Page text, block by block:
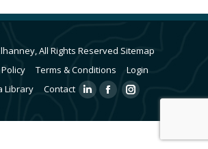
All Rights Reserved Sitemap
Terms & Conditions
Login
Library
Contact
LinkedinFacebookInstagram